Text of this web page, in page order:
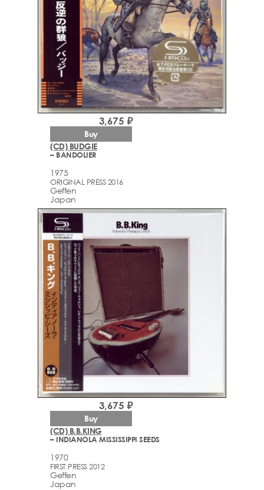
(CD) BUDGIE
– BANDOLIER
1975
ORIGINAL PRESS 2016
Geffen
Japan
3,675 ₽
Buy
(CD) B.B.KING
– INDIANOLA MISSISSIPPI SEEDS
1970
FIRST PRESS 2012
Geffen
Japan
3,675 ₽
Buy